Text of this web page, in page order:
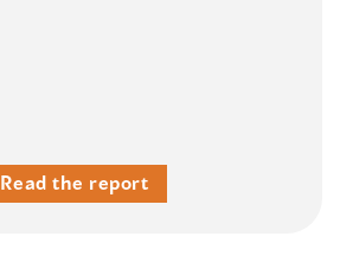
Read the report